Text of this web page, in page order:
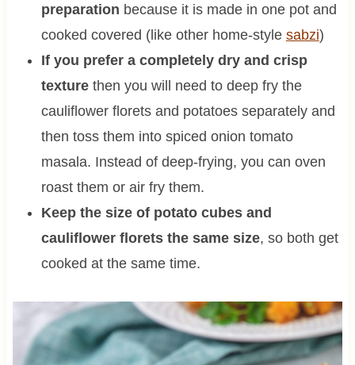
preparation because it is made in one pot and
cooked covered (like other home-style sabzi)
If you prefer a completely dry and crisp
texturethen you will need to deep fry the
cauliflower florets and potatoes separately and
then toss them into spiced onion tomato
masala. Instead of deep-frying, you can oven
roast them or air fry them.
Keep the size of potato cubes and
cauliflower florets the same size, so both get
cooked at the same time.